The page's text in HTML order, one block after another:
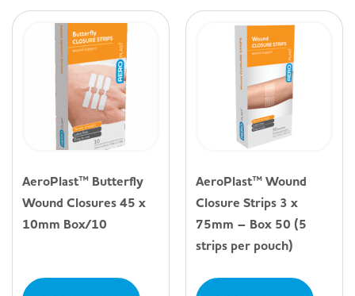
AeroPlast™ Butterfly
Wound Closures 45 x
10mm Box/10
AeroPlast™ Wound
Closure Strips 3 x
75mm – Box 50 (5
strips per pouch)